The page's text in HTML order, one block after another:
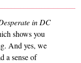
in DC
shows you
And yes, we
a sense of